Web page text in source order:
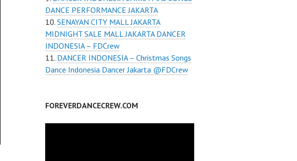
DANCE PERFORMANCE JAKARTA
SENAYAN CITY MALL JAKARTA
MIDNIGHT SALE MALL JAKARTA DANCER
INDONESIA – FDCrew
DANCER INDONESIA – Christmas Songs
Dance Indonesia Dancer Jakarta @FDCrew
FOREVERDANCECREW.COM